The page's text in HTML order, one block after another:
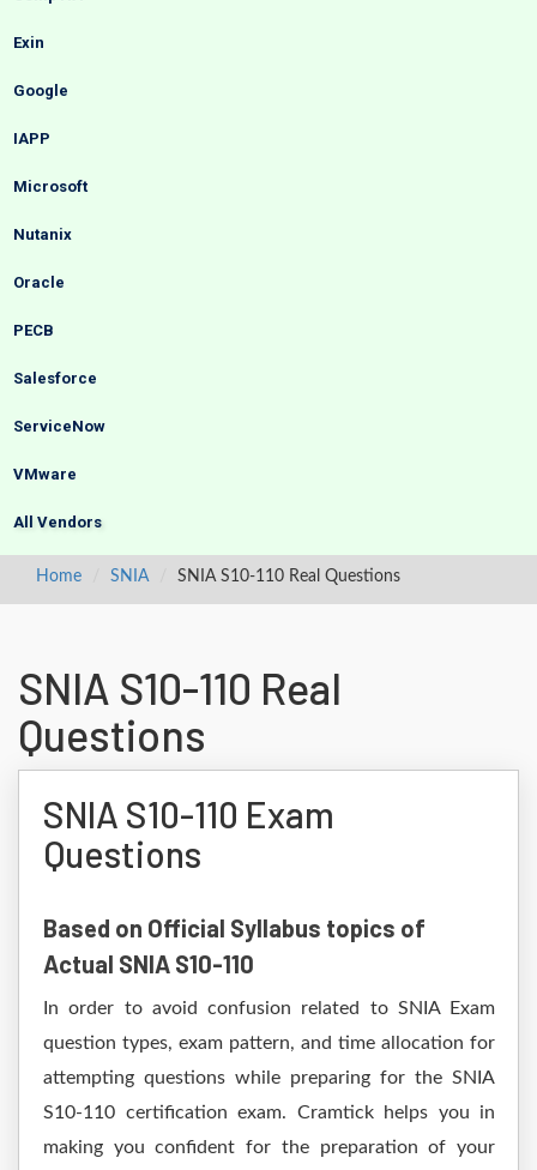
Exin
Google
IAPP
Microsoft
Nutanix
Oracle
PECB
Salesforce
ServiceNow
VMware
All Vendors
Home SNIA SNIA S10-110 Real Questions
SNIA S10-110 Real
Questions
SNIA S10-110 Exam
Questions
Based on Official Syllabus topics of
Actual SNIA S10-110
In order to avoid confusion related to SNIA Exam
question types, exam pattern, and time allocation for
attempting questions while preparing for the SNIA
S10-110 certification exam. Cramtick helps you in
making you confident for the preparation of your